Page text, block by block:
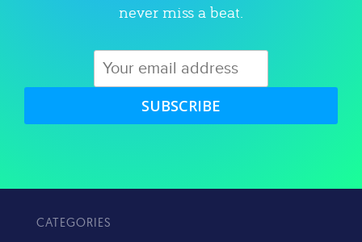
never miss a beat.
SUBSCRIBE
CATEGORIES